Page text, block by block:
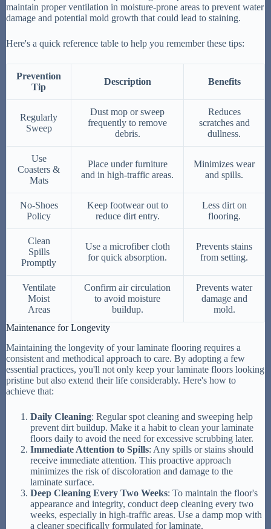
maintain proper ventilation in moisture-prone areas to prevent water
damage and potential mold growth that could lead to staining.
Here's a quick reference table to help you remember these tips:
Prevention
Tip
Description Benefits
Regularly
Sweep
Dust mop or sweep
frequently to remove
debris.
Reduces
scratches and
dullness.
Use
Coasters &
Mats
Place under furniture
and in high-traffic areas.
Minimizes wear
and spills.
No-Shoes
Policy
Keep footwear out to
reduce dirt entry.
Less dirt on
flooring.
Clean
Spills
Promptly
Use a microfiber cloth
for quick absorption.
Prevents stains
from setting.
Ventilate
Moist
Areas
Confirm air circulation
to avoid moisture
buildup.
Prevents water
damage and
mold.
Maintenance for Longevity
Maintaining the longevity of your laminate flooring requires a
consistent and methodical approach to care. By adopting a few
essential practices, you'll not only keep your laminate floors looking
pristine but also extend their life considerably. Here's how to
achieve that:
Daily Cleaning: Regular spot cleaning and sweeping help
prevent dirt buildup. Make it a habit to clean your laminate
floors daily to avoid the need for excessive scrubbing later.
Immediate Attention to Spills: Any spills or stains should
receive immediate attention. This proactive approach
minimizes the risk of discoloration and damage to the
laminate surface.
Deep Cleaning Every Two Weeks: To maintain the floor's
appearance and integrity, conduct deep cleaning every two
weeks, especially in high-traffic areas. Use a damp mop with
a cleaner specifically formulated for laminate.